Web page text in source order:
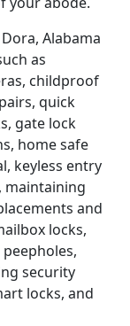
Alabama
as
childproof
quick
gate lock
home safe
keyless entry
maintaining
and
locks,
security
locks, and